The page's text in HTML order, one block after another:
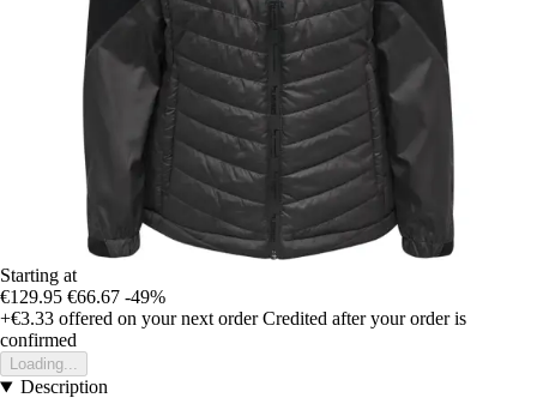
Starting at
€129.95 €66.67 -49%
+€3.33 offered on your next order Credited after your order is
confirmed
Loading...
Description